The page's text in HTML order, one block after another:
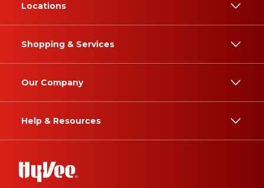
Locations
Shopping & Services
Our Company
Help & Resources